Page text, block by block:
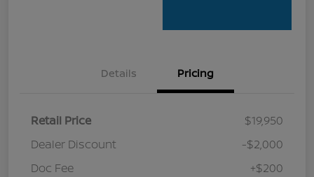
Details Pricing
Retail Price
$19,950
Dealer Discount
-$2,000
Doc Fee
+$200